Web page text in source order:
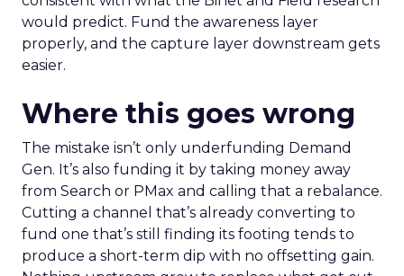
would predict. Fund the awareness layer
properly, and the capture layer downstream gets
easier.
Where this goes wrong
The mistake isn’t only underfunding Demand
Gen. It’s also funding it by taking money away
from Search or PMax and calling that a rebalance.
Cutting a channel that’s already converting to
fund one that’s still finding its footing tends to
produce a short-term dip with no offsetting gain.